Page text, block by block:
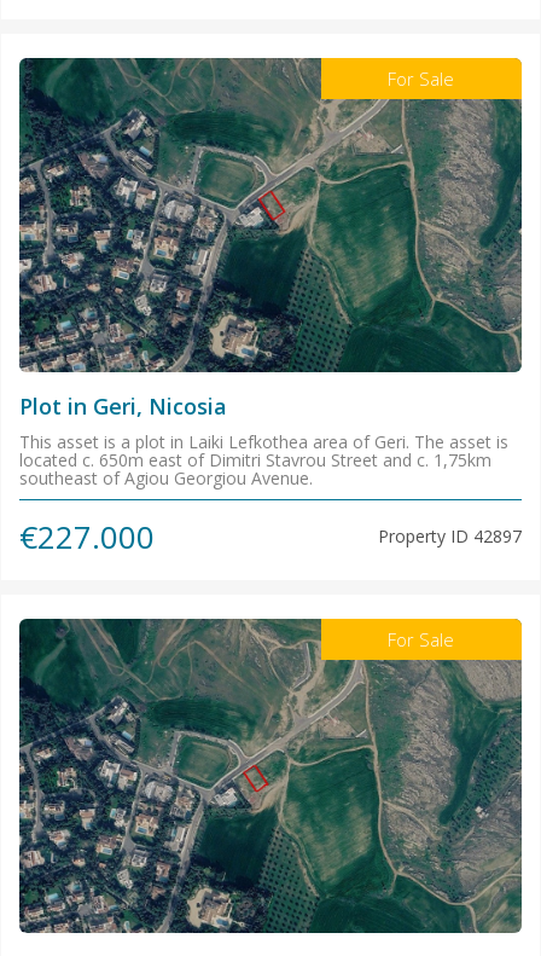
For Sale
Plot in Geri, Nicosia
This asset is a plot in Laiki Lefkothea area of Geri. The asset is
located c. 650m east of Dimitri Stavrou Street and c. 1,75km
southeast of Agiou Georgiou Avenue.
€227.000 Property ID 42897
For Sale